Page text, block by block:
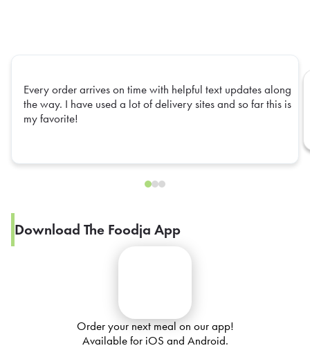
Every order arrives on time with helpful text updates along
the way. I have used a lot of delivery sites and so far this is
my favorite!
Download The Foodja App
Order your next meal on our app!
Available for iOS and Android.